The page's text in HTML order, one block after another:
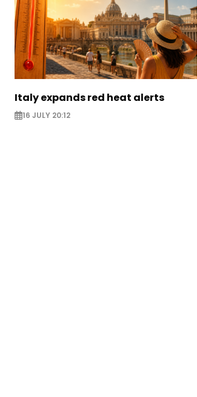
Italy expands red heat alerts
16 JULY 20:12